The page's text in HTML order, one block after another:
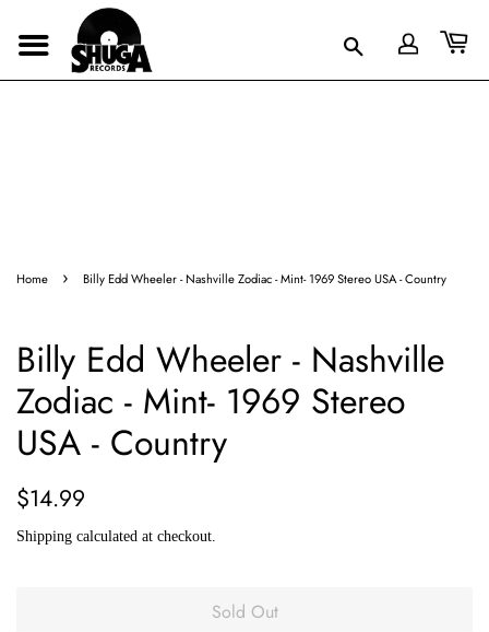
Home › Billy Edd Wheeler - Nashville Zodiac - Mint- 1969 Stereo USA - Country
Billy Edd Wheeler - Nashville
Zodiac - Mint- 1969 Stereo
USA - Country
Regular
$14.99
Shipping calculated at checkout.
Sold Out